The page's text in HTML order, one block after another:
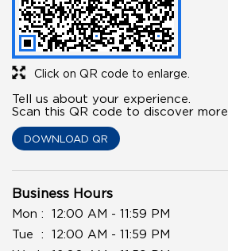
Click on QR code to enlarge.
Tell us about your experience.
Scan this QR code to discover more
DOWNLOAD QR
Business Hours
Mon
12:00 AM - 11:59 PM
Tue
12:00 AM - 11:59 PM